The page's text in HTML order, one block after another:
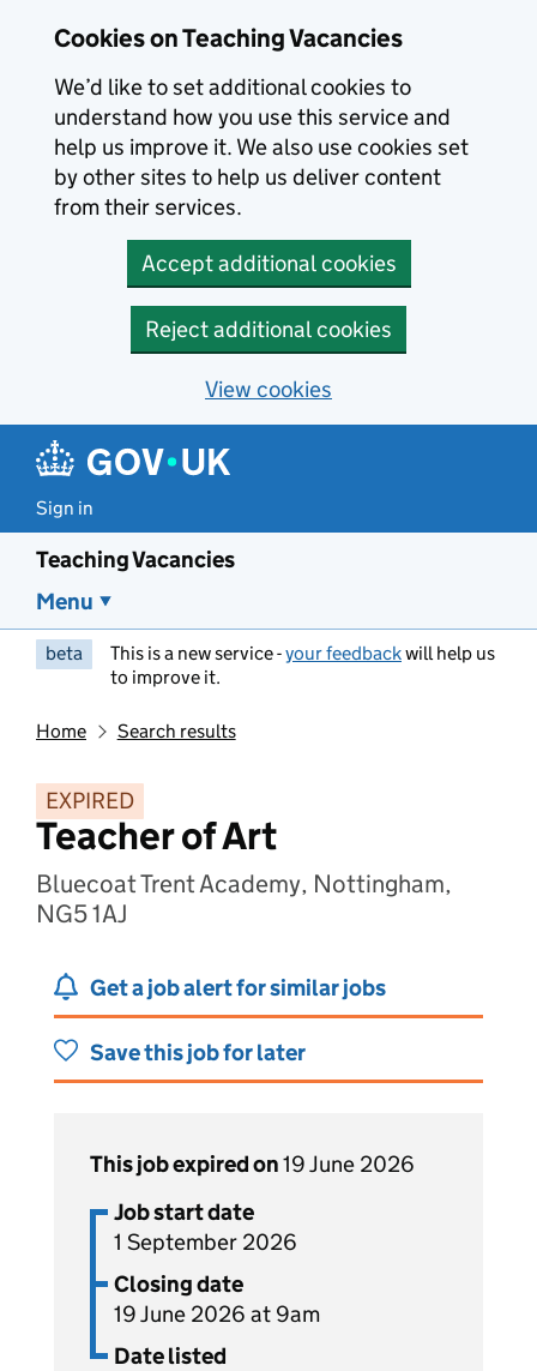
Cookies on Teaching Vacancies
We’d like to set additional cookies to
understand how you use this service and
help us improve it. We also use cookies set
by other sites to help us deliver content
from their services.
Accept additional cookies
Reject additional cookies
View cookies
Sign in
Teaching Vacancies
Menu
beta This is a new service -your feedbackwill help us
to improve it.
Home Search results
EXPIRED
Teacher of Art
Bluecoat Trent Academy, Nottingham,
NG5 1AJ
Get a job alert for similar jobs
Save this job for later
This job expired on19 June 2026
Job start date
1 September 2026
Closing date
19 June 2026 at 9am
Date listed